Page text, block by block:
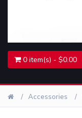
0 item(s) - $0.00
Accessories